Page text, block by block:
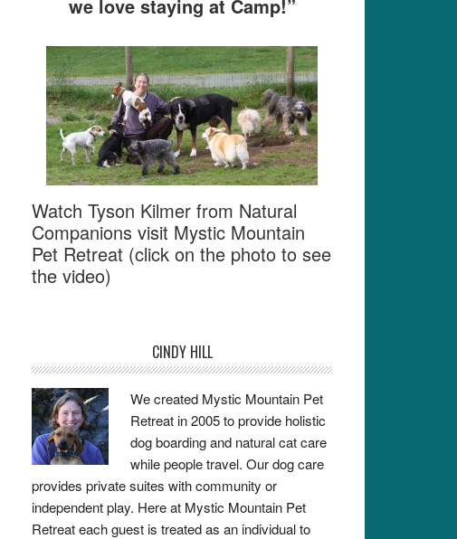
we love staying at Camp!”
Watch Tyson Kilmer from Natural
Companions visit Mystic Mountain
Pet Retreat (click on the photo to see
the video)
CINDY HILL
We created Mystic Mountain Pet
Retreat in 2005 to provide holistic
dog boarding and natural cat care
while people travel. Our dog care
provides private suites with community or
independent play. Here at Mystic Mountain Pet
Retreat each guest is treated as an individual to